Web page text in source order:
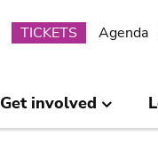
Submenu
TICKETS Agenda
Get involved